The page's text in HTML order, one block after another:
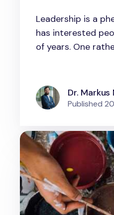
Leadership is a
has interested
of years. One
Dr. Markus
Published